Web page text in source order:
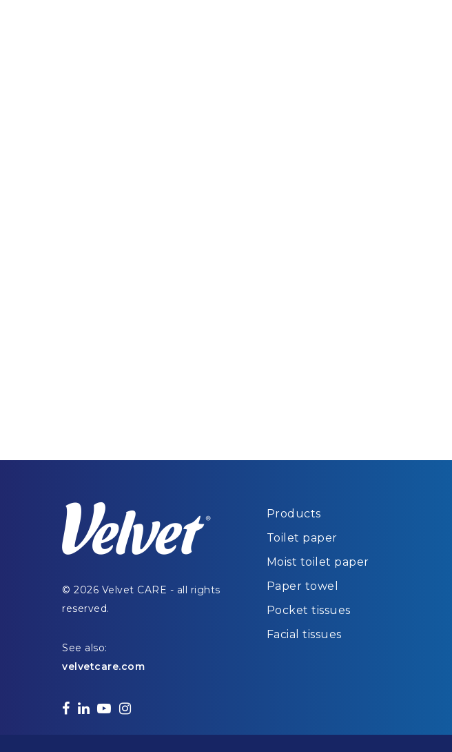
© 2026 Velvet CARE - all rights
reserved.
See also:
velvetcare.com
facebook
linkedin
youtubeinstagram
Products
Toilet paper
Moist toilet paper
Paper towel
Pocket tissues
Facial tissues